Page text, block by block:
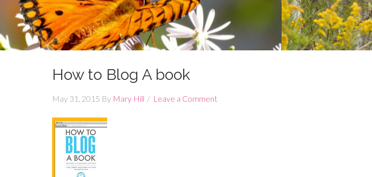
How to Blog A book
May 31, 2015 By Mary Hill Leave a Comment